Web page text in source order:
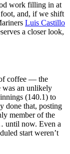
work filling in at
and, if we shift
Luis Castillo
a closer look,
coffee — the
an unlikely
(140.1) to
done that, posting
member of the
until now. Even a
start weren’t